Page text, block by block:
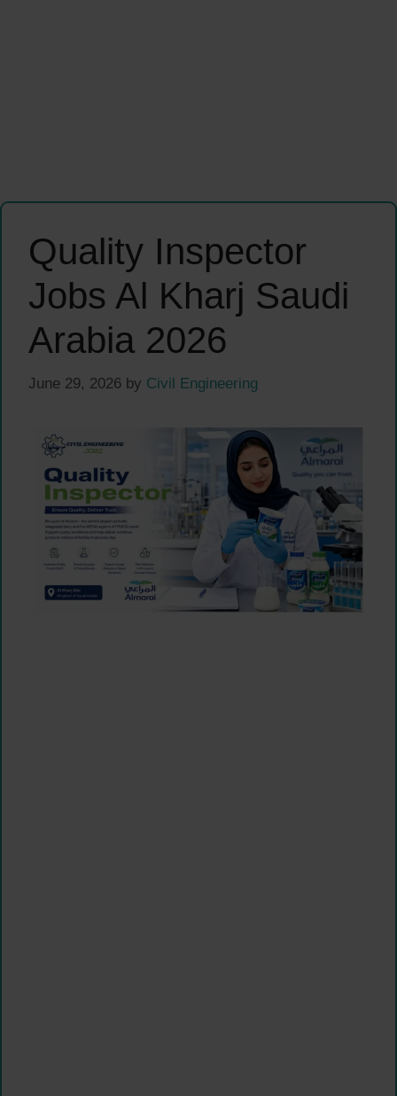
Quality Inspector
Jobs Al Kharj Saudi
Arabia 2026
June 29, 2026 by Civil Engineering